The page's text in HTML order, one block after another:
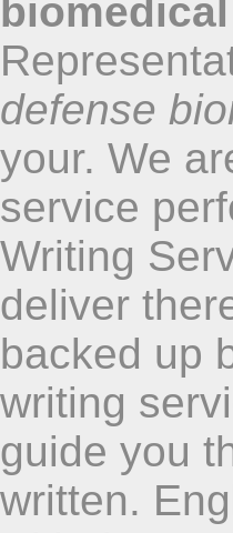
defense
your. We
service
Writing
deliver
backed up
writing
guide you
written.